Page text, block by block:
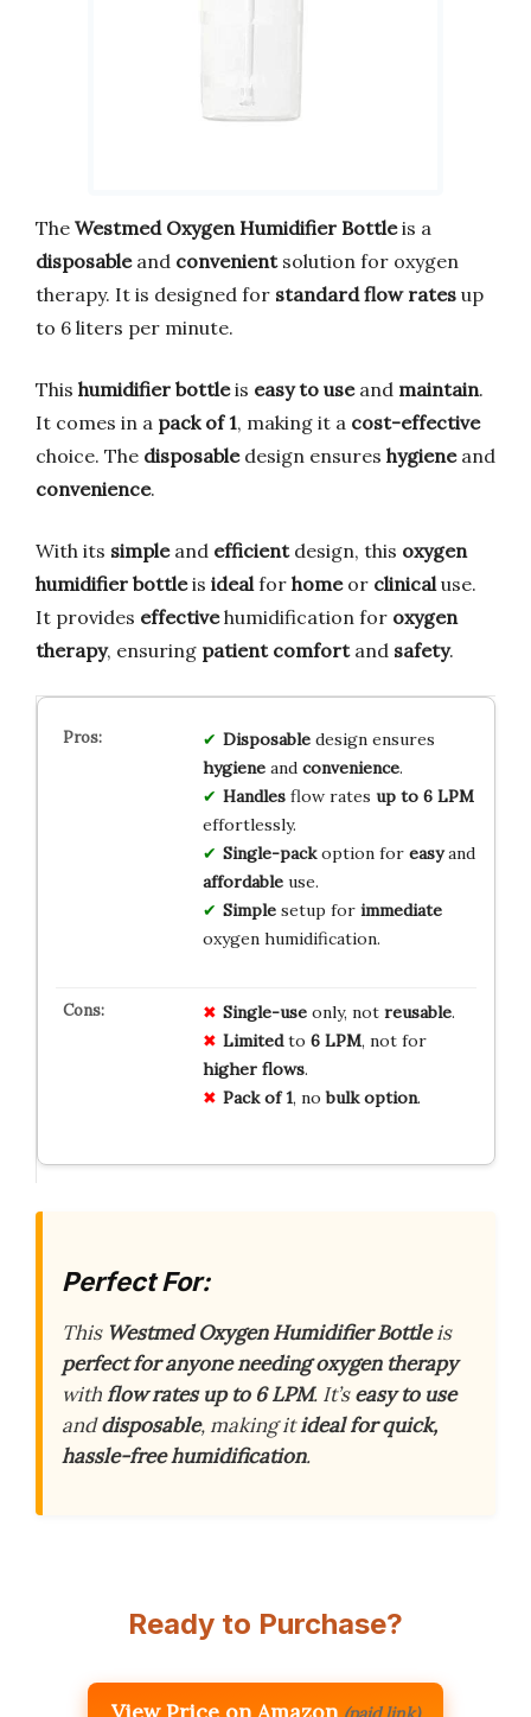
The Westmed Oxygen Humidifier Bottleis a
disposableand convenientsolution for oxygen
therapy. It is designed for standard flow rates up
to 6 liters per minute.
This humidifier bottleis easy to useand maintain.
It comes in a pack of 1, making it a cost-effective
choice. The disposabledesign ensures hygieneand
convenience.
With its simpleand efficientdesign, this oxygen
humidifier bottleis ideal for homeor clinical use.
It provides effectivehumidification for oxygen
therapy, ensuring patient comfortand safety.
Disposabledesign ensures
hygieneand convenience.
Handlesflow rates up to 6 LPM
effortlessly.
Single-packoption for easyand
affordableuse.
Simplesetup for immediate
oxygen humidification.
Single-useonly, not reusable.
Limitedto 6 LPM, not for
higher flows.
Pack of 1, nobulk option.
Perfect For:
This Westmed Oxygen Humidifier Bottleis
perfect for anyone needing oxygen therapy
withflow rates up to 6 LPM. It’seasy to use
anddisposable, making itideal for quick,
hassle-free humidification.
Ready to Purchase?